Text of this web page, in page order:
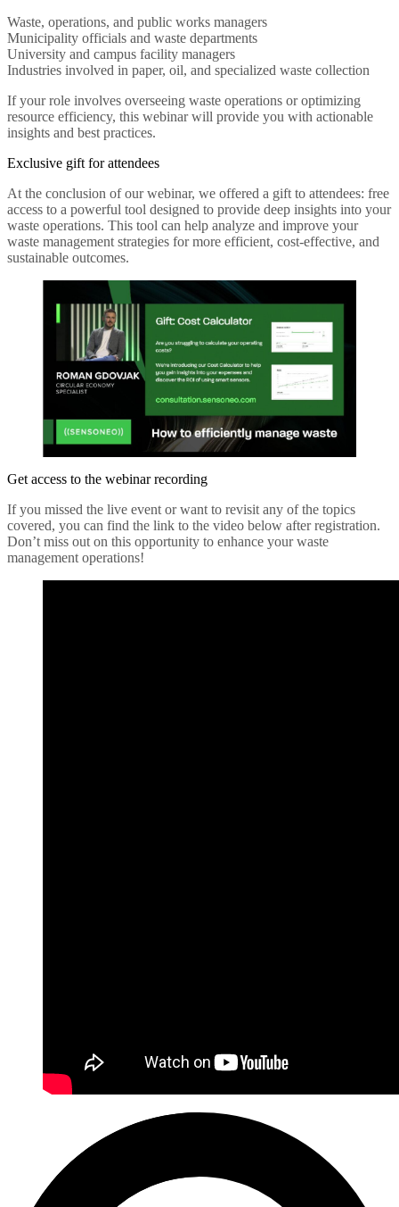
Waste, operations, and public works managers
Municipality officials and waste departments
University and campus facility managers
Industries involved in paper, oil, and specialized waste collection
If your role involves overseeing waste operations or optimizing
resource efficiency, this webinar will provide you with actionable
insights and best practices.
Exclusive gift for attendees
At the conclusion of our webinar, we offered a gift to attendees: free
access to a powerful tool designed to provide deep insights into your
waste operations. This tool can help analyze and improve your
waste management strategies for more efficient, cost-effective, and
sustainable outcomes.
Get access to the webinar recording
If you missed the live event or want to revisit any of the topics
covered, you can find the link to the video below after registration.
Don’t miss out on this opportunity to enhance your waste
management operations!